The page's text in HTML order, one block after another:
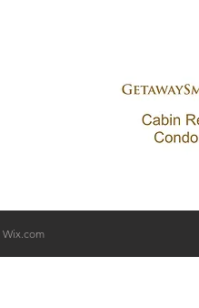
Wix.com